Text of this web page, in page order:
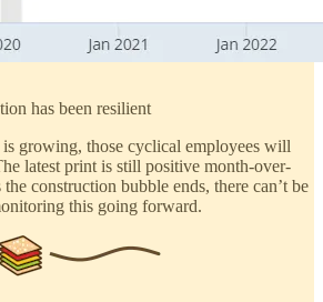
has been resilient
growing, those cyclical employees will
latest print is still positive month-over-
construction bubble ends, there can’t be
this going forward.